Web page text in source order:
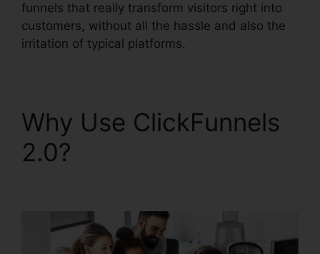
funnels that really transform visitors right into
customers, without all the hassle and also the
irritation of typical platforms.
Why Use ClickFunnels
2.0?